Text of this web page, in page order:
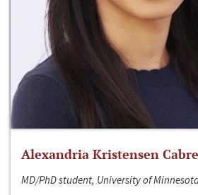
Alexandria Kristensen
MD/PhD student, University of